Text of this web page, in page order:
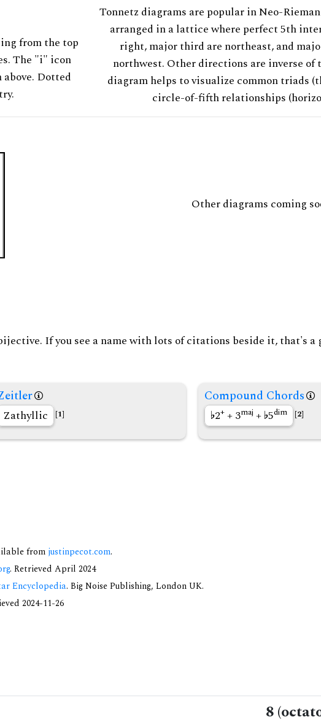
from the top
The "i" icon
Dotted
Tonnetz diagrams are popular in Neo-
arranged in a lattice where perfect 5th
right, major third are northeast, and
northwest. Other directions are inverse of
diagram helps to visualize common triads
circle-of-fifth relationships
Other diagrams coming
If you see a name with lots of citations beside it, that's a
Zathyllic [1]
Compound Chords
2+ + 3maj + 5dim [2]
from justinpecot.com.
. Retrieved April 2024
Encyclopedia. Big Noise Publishing, London UK.
2024-11-26
8